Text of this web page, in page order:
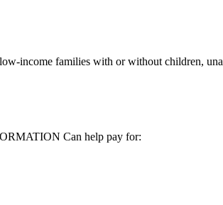
income families with or without children,
Can help pay for: